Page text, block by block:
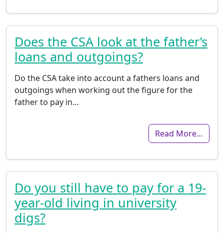
Does the CSA look at the father’s
loans and outgoings?
Do the CSA take into account a fathers loans and
outgoings when working out the figure for the
father to pay in…
Read More…
Do you still have to pay for a 19-
year-old living in university
digs?